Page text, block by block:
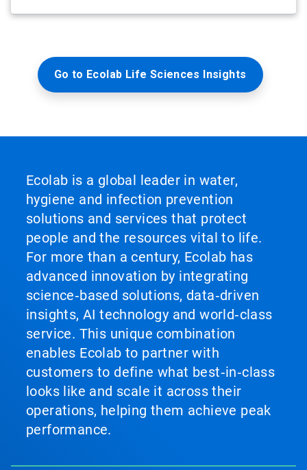
Go to Ecolab Life Sciences Insights
Ecolab is a global leader in water,
hygiene and infection prevention
solutions and services that protect
people and the resources vital to life.
For more than a century, Ecolab has
advanced innovation by integrating
science‑based solutions, data‑driven
insights, AI technology and world‑class
service. This unique combination
enables Ecolab to partner with
customers to define what best‑in‑class
looks like and scale it across their
operations, helping them achieve peak
performance.